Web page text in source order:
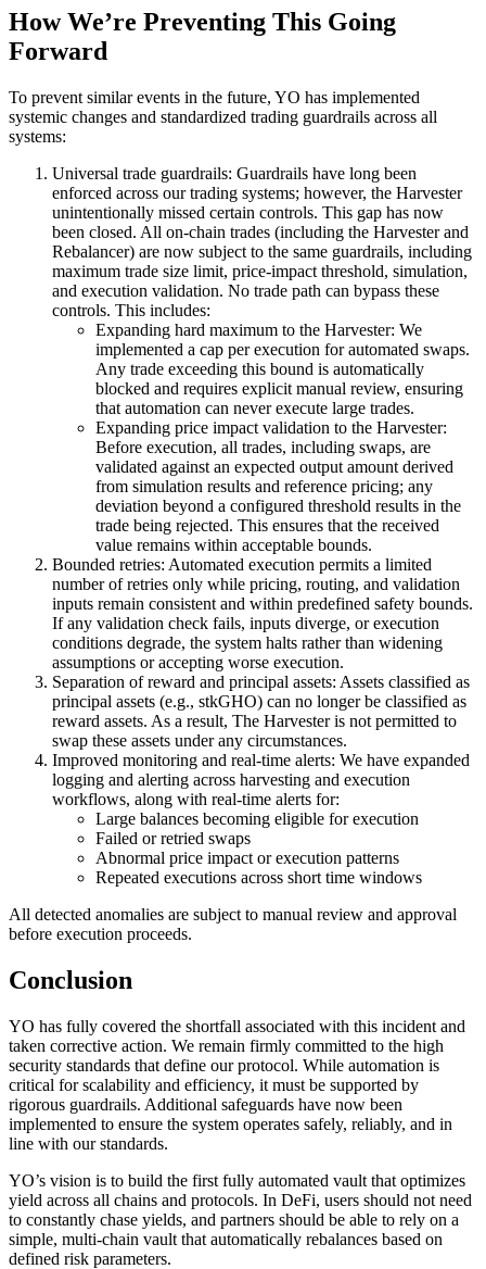
How We’re Preventing This Going
Forward
To prevent similar events in the future, YO has implemented
systemic changes and standardized trading guardrails across all
systems:
Universal trade guardrails: Guardrails have long been
enforced across our trading systems; however, the Harvester
unintentionally missed certain controls. This gap has now
been closed. All on-chain trades (including the Harvester and
Rebalancer) are now subject to the same guardrails, including
maximum trade size limit, price-impact threshold, simulation,
and execution validation. No trade path can bypass these
controls. This includes:
Expanding hard maximum to the Harvester: We
implemented a cap per execution for automated swaps.
Any trade exceeding this bound is automatically
blocked and requires explicit manual review, ensuring
that automation can never execute large trades.
Expanding price impact validation to the Harvester:
Before execution, all trades, including swaps, are
validated against an expected output amount derived
from simulation results and reference pricing; any
deviation beyond a configured threshold results in the
trade being rejected. This ensures that the received
value remains within acceptable bounds.
Bounded retries: Automated execution permits a limited
number of retries only while pricing, routing, and validation
inputs remain consistent and within predefined safety bounds.
If any validation check fails, inputs diverge, or execution
conditions degrade, the system halts rather than widening
assumptions or accepting worse execution.
Separation of reward and principal assets: Assets classified as
principal assets (e.g., stkGHO) can no longer be classified as
reward assets. As a result, The Harvester is not permitted to
swap these assets under any circumstances.
Improved monitoring and real-time alerts: We have expanded
logging and alerting across harvesting and execution
workflows, along with real-time alerts for:
Large balances becoming eligible for execution
Failed or retried swaps
Abnormal price impact or execution patterns
Repeated executions across short time windows
All detected anomalies are subject to manual review and approval
before execution proceeds.
Conclusion
YO has fully covered the shortfall associated with this incident and
taken corrective action. We remain firmly committed to the high
security standards that define our protocol. While automation is
critical for scalability and efficiency, it must be supported by
rigorous guardrails. Additional safeguards have now been
implemented to ensure the system operates safely, reliably, and in
line with our standards.
YO’s vision is to build the first fully automated vault that optimizes
yield across all chains and protocols. In DeFi, users should not need
to constantly chase yields, and partners should be able to rely on a
simple, multi-chain vault that automatically rebalances based on
defined risk parameters.